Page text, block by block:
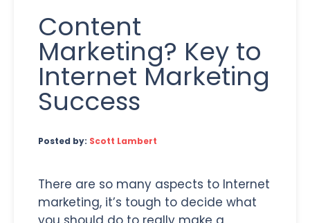
Content
Marketing? Key to
Internet Marketing
Success
Posted by: Scott Lambert
There are so many aspects to Internet
marketing, it’s tough to decide what